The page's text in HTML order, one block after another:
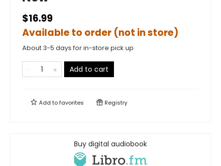
$16.99
Available to order (not in store)
About 3-5 days for in-store pick up
Add to cart
Add tofavorites Registry
Buy digital audiobook